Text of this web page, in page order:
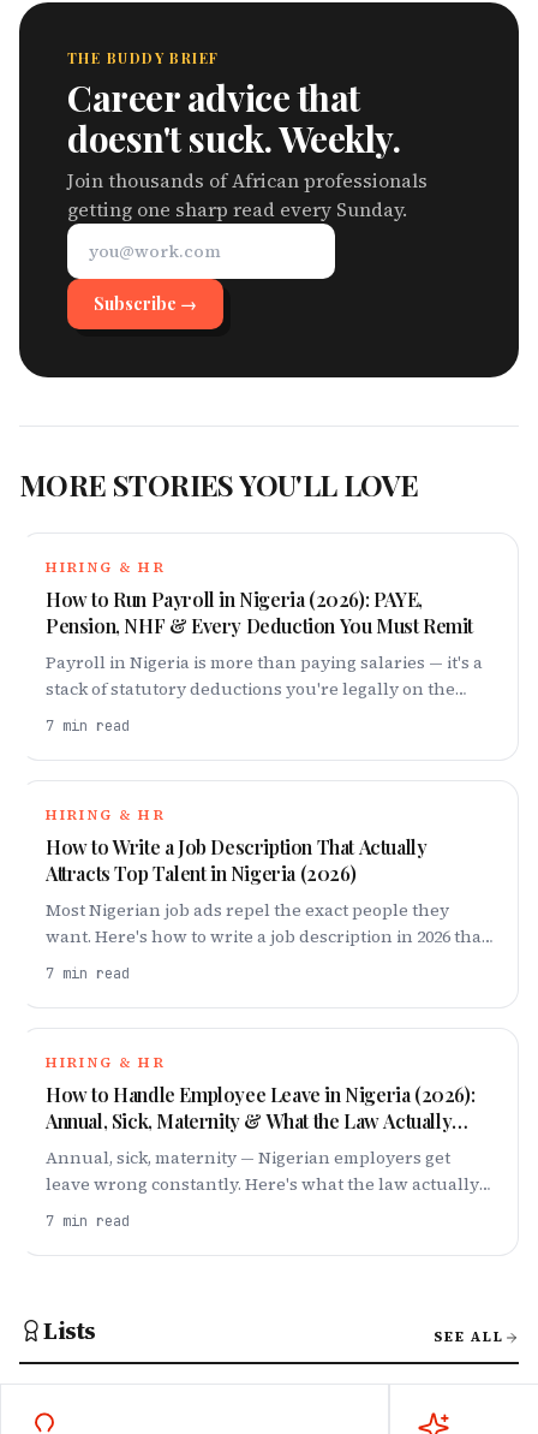
THE BUDDY BRIEF
Career advice that
doesn't suck. Weekly.
Join thousands of African professionals
getting one sharp read every Sunday.
Subscribe →
MORE STORIES YOU'LL LOVE
HIRING & HR
How to Run Payroll in Nigeria (2026): PAYE,
Pension, NHF & Every Deduction You Must Remit
Payroll in Nigeria is more than paying salaries — it's a
stack of statutory deductions you're legally on the
hook for. Here's every one, and how to get them right
7 min read
HIRING & HR
How to Write a Job Description That Actually
Attracts Top Talent in Nigeria (2026)
Most Nigerian job ads repel the exact people they
want. Here's how to write a job description in 2026 that
attracts top talent — title, salary band, requirements
7 min read
HIRING & HR
How to Handle Employee Leave in Nigeria (2026):
Annual, Sick, Maternity & What the Law Actually
Says
Annual, sick, maternity — Nigerian employers get
leave wrong constantly. Here's what the law actually
requires in 2026, and how to build a leave policy your
7 min read
Lists SEE ALL